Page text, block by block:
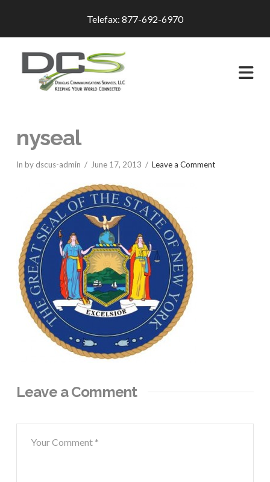
Telefax: 877-692-6970
nyseal
In by dscus-admin June 17, 2013 Leave a Comment
Leave a Comment